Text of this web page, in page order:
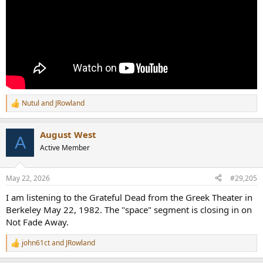
R
e
s
Nutul and JRowland
A August West
Active Member
May 22, 2026 #29,205
I am listening to the Grateful Dead from the Greek Theater in
Berkeley May 22, 1982. The "space" segment is closing in on
Not Fade Away.
R
e
john61ctand JRowland